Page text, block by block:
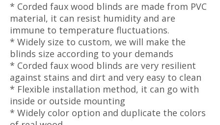
* Corded faux wood blinds are made from PVC
material, it can resist humidity and are
immune to temperature fluctuations.
* Widely size to custom, we will make the
blinds size according to your demands
* Corded faux wood blinds are very resilient
against stains and dirt and very easy to clean
* Flexible installation method, it can go with
inside or outside mounting
* Widely color option and duplicate the colors